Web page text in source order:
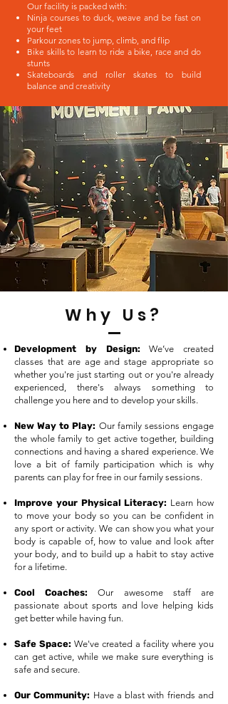
Our facility is packed with:
Ninja courses to duck, weave and be fast on
your feet
Parkour zones to jump, climb, and flip
Bike skills to learn to ride a bike, race and do
stunts
Skateboards and roller skates to build
balance and creativity
Why Us?
Development by Design:We’ve created
classes that are age and stage appropriate so
whether you're just starting out or you're already
experienced, there's always something to
challenge you here and to develop your skills.​
New Way to Play: Our family sessions engage
the whole family to get active together, building
connections and having a shared experience. We
love a bit of family participation which is why
parents can play for free in our family sessions.
Improve your Physical Literacy: Learn how
to move your body so you can be confident in
any sport or activity. We can show you what your
body is capable of, how to value and look after
your body, and to build up a habit to stay active
for a lifetime.
Cool Coaches:
Our awesome staff are
passionate about sports and love helping kids
get better while having fun.
Safe Space: We've created a facility where you
can get active, while we make sure everything is
safe and secure.
Our Community: Have a blast with friends and